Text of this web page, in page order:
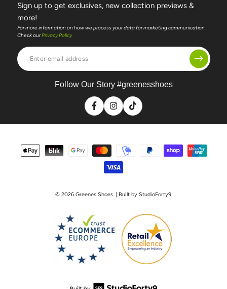
Sign up to get exclusives, new collection previews &
more!
For more information on how we process your data for marketing communication.
Check ourPrivacy Policy
Enter
email
Follow Our Story #greenesshoes
FacebookInstagram
TikTok
Payment
© 2026 Greenes Shoes. | Built by StudioForty9.